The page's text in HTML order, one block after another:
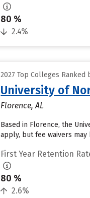
80 %
2.4%
2027 Top Colleges Ranked
University of
Florence, AL
Based in Florence, the
apply, but fee waivers
First Year Retention
80 %
2.6%